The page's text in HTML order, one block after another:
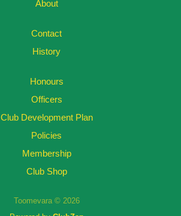
About
Contact
History
Honours
Officers
Club Development Plan
Policies
Membership
Club Shop
Toomevara © 2026